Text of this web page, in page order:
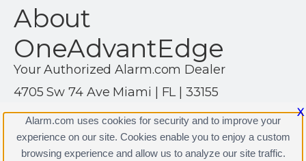
About
OneAdvantEdge
Your Authorized Alarm.com Dealer
4705 Sw 74 Ave Miami | FL | 33155
(305) 267-1013
https://www.alarm.com
X
Alarm.com uses cookies for security and to improve your
experience on our site. Cookies enable you to enjoy a custom
browsing experience and allow us to analyze our site traffic.